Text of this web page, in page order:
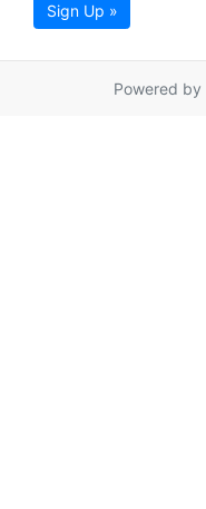
Sign Up »
Powered by